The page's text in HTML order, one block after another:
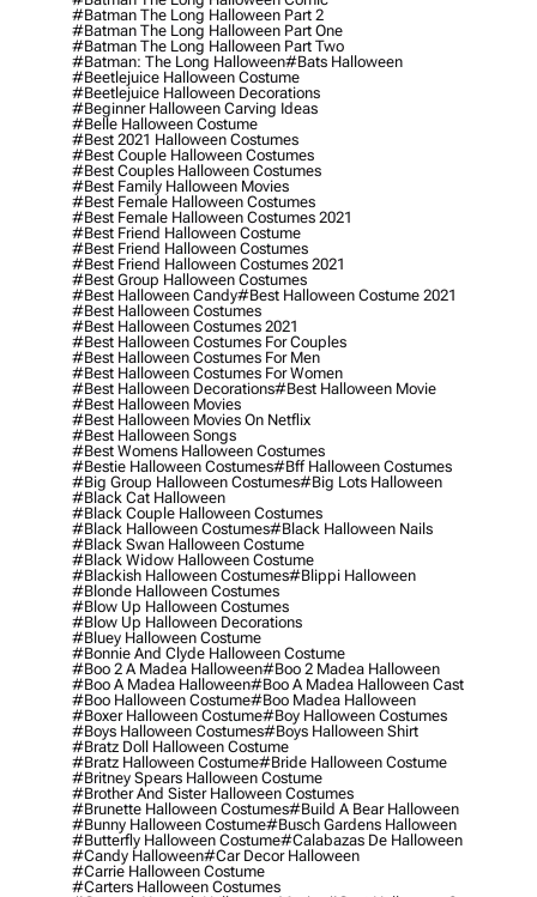
#batman The Long Halloween Part 2
#batman The Long Halloween Part One
#batman The Long Halloween Part Two
#batman: The Long Halloween#bats Halloween
#beetlejuice Halloween Costume
#beetlejuice Halloween Decorations
#beginner Halloween Carving Ideas
#belle Halloween Costume
#best 2021 Halloween Costumes
#best Couple Halloween Costumes
#best Couples Halloween Costumes
#best Family Halloween Movies
#best Female Halloween Costumes
#best Female Halloween Costumes 2021
#best Friend Halloween Costume
#best Friend Halloween Costumes
#best Friend Halloween Costumes 2021
#best Group Halloween Costumes
#best Halloween Candy#best Halloween Costume 2021
#best Halloween Costumes
#best Halloween Costumes 2021
#best Halloween Costumes For Couples
#best Halloween Costumes For Men
#best Halloween Costumes For Women
#best Halloween Decorations#best Halloween Movie
#best Halloween Movies
#best Halloween Movies On Netflix
#best Halloween Songs
#best Womens Halloween Costumes
#bestie Halloween Costumes#bff Halloween Costumes
#big Group Halloween Costumes#big Lots Halloween
#black Cat Halloween
#black Couple Halloween Costumes
#black Halloween Costumes#black Halloween Nails
#black Swan Halloween Costume
#black Widow Halloween Costume
#blackish Halloween Costumes#blippi Halloween
#blonde Halloween Costumes
#blow Up Halloween Costumes
#blow Up Halloween Decorations
#bluey Halloween Costume
#bonnie And Clyde Halloween Costume
#boo 2 A Madea Halloween#boo 2 Madea Halloween
#boo A Madea Halloween#boo A Madea Halloween Cast
#boo Halloween Costume#boo Madea Halloween
#boxer Halloween Costume#boy Halloween Costumes
#boys Halloween Costumes#boys Halloween Shirt
#bratz Doll Halloween Costume
#bratz Halloween Costume#bride Halloween Costume
#britney Spears Halloween Costume
#brother And Sister Halloween Costumes
#brunette Halloween Costumes#build A Bear Halloween
#bunny Halloween Costume#busch Gardens Halloween
#butterfly Halloween Costume#calabazas De Halloween
#candy Halloween#car Decor Halloween
#carrie Halloween Costume
#carters Halloween Costumes